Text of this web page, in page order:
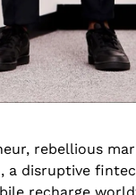
rebellious
a disruptive
recharge